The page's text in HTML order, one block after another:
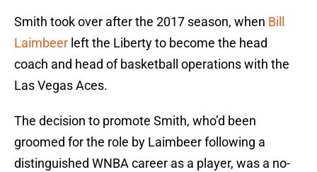
Smith took over after the 2017 season, when Bill
Laimbeer left the Liberty to become the head
coach and head of basketball operations with the
Las Vegas Aces.
The decision to promote Smith, who’d been
groomed for the role by Laimbeer following a
distinguished WNBA career as a player, was a no-